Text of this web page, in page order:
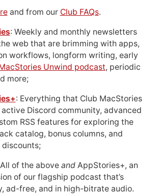
and from our Club FAQs.
: Weekly and monthly newsletters
web that are brimming with apps,
workflows, longform writing, early
Unwind podcast, periodic
more;
: Everything that Club MacStories
Discord community, advanced
RSS features for exploring the
catalog, bonus columns, and
of the above andAppStories+, an
of our flagship podcast that’s
ad-free, and in high-bitrate audio.